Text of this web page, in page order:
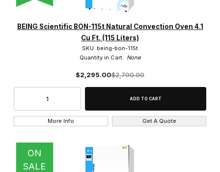
BEING Scientific BON-115t Natural Convection Oven 4.1
Cu Ft. (115 Liters)
SKU: being-bon-115t
Quantity in Cart: None
$2,295.00$2,700.00
More Info Get A Quote
ON
SALE
Forced Air Convection (8)
Natural Convection (6)
$1,100.00 - $2,500.00 (11)
$2,500.01 - $3,750.00 (4)
$3,750.01 - $5,000.00 (2)
$5,000.01 - $6,250.00 (1)